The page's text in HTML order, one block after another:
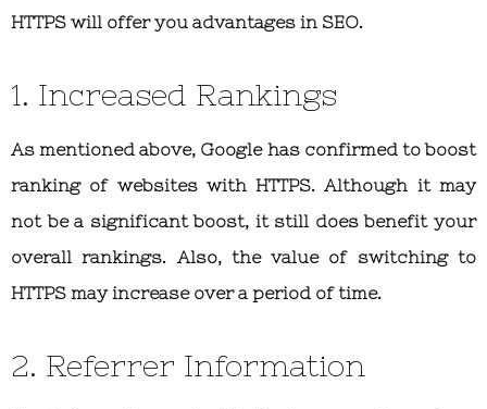
HTTPS will offer you advantages in SEO.
1. Increased Rankings
As mentioned above, Google has confirmed to boost
ranking of websites with HTTPS. Although it may
not be a significant boost, it still does benefit your
overall rankings. Also, the value of switching to
HTTPS may increase over a period of time.
2. Referrer Information